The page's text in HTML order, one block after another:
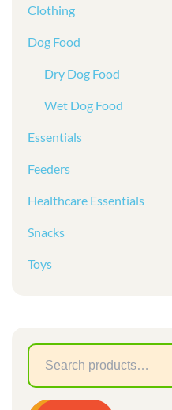
Clothing
Dog Food
Dry Dog Food
Wet Dog Food
Essentials
Feeders
Healthcare Essentials
Snacks
Toys